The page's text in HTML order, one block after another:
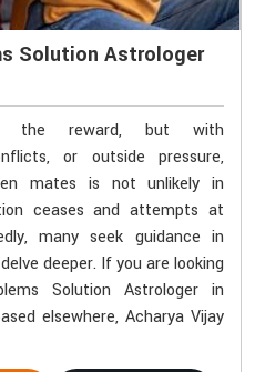
Solution Astrologer
the reward, but with
or outside pressure,
mates is not unlikely in
ceases and attempts at
many seek guidance in
deeper. If you are looking
Solution Astrologer in
elsewhere, Acharya Vijay